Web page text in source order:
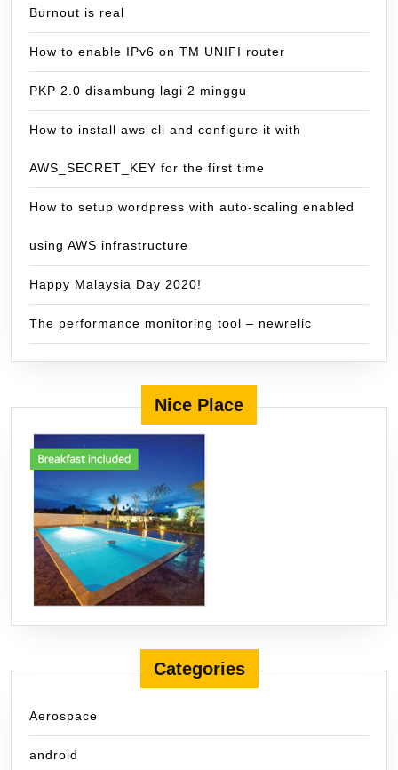
Burnout is real
How to enable IPv6 on TM UNIFI router
PKP 2.0 disambung lagi 2 minggu
How to install aws-cli and configure it with
AWS_SECRET_KEY for the first time
How to setup wordpress with auto-scaling enabled
using AWS infrastructure
Happy Malaysia Day 2020!
The performance monitoring tool – newrelic
Nice Place
Categories
Aerospace
android